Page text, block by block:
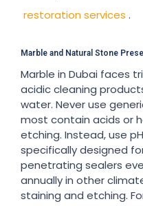
restoration services .
Marble and Natural Stone
Marble in Dubai faces
acidic cleaning
water. Never use
most contain acids or
etching. Instead, use
specifically designed
penetrating sealers
annually in other
staining and etching.